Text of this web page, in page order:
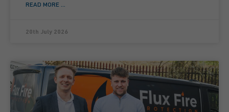
READ MORE ...
20th July 2026